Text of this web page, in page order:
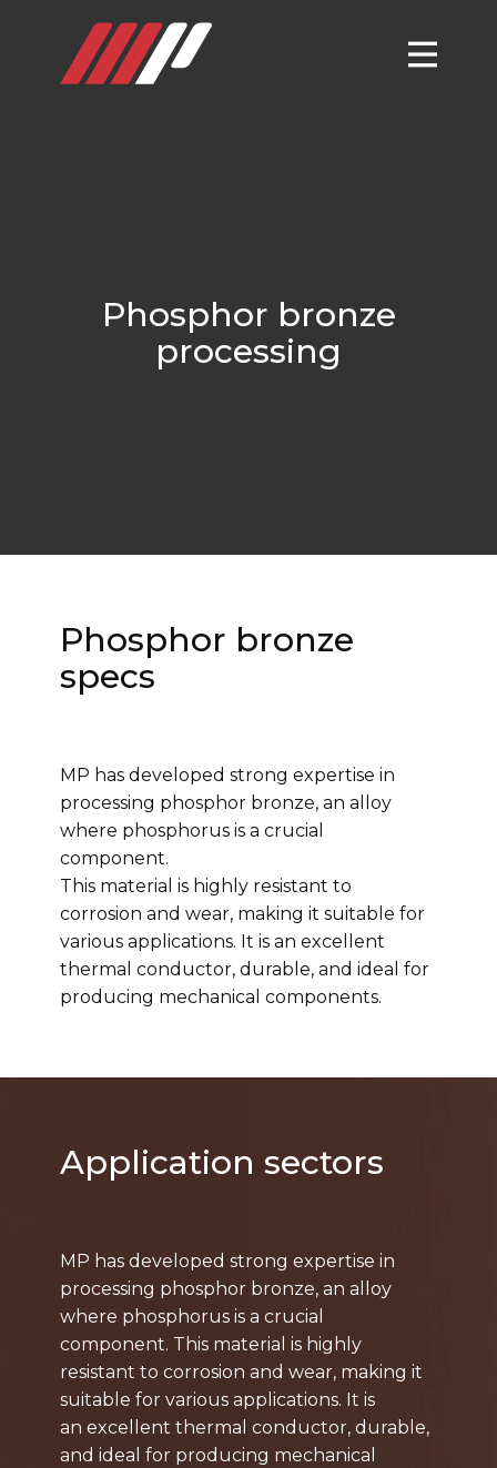
Phosphor bronze
processing
Phosphor bronze
specs
MP has developed strong expertise in
processing phosphor bronze, an alloy
where phosphorus is a crucial
component.
This material is highly resistant to
corrosion and wear, making it suitable for
various applications. It is an excellent
thermal conductor, durable, and ideal for
producing mechanical components.
Application sectors
MP has developed strong expertise in
processing phosphor bronze, an alloy
where phosphorus is a crucial
component. This material is highly
resistant to corrosion and wear, making it
suitable for various applications. It is
an excellent thermal conductor, durable,
and ideal for producing mechanical